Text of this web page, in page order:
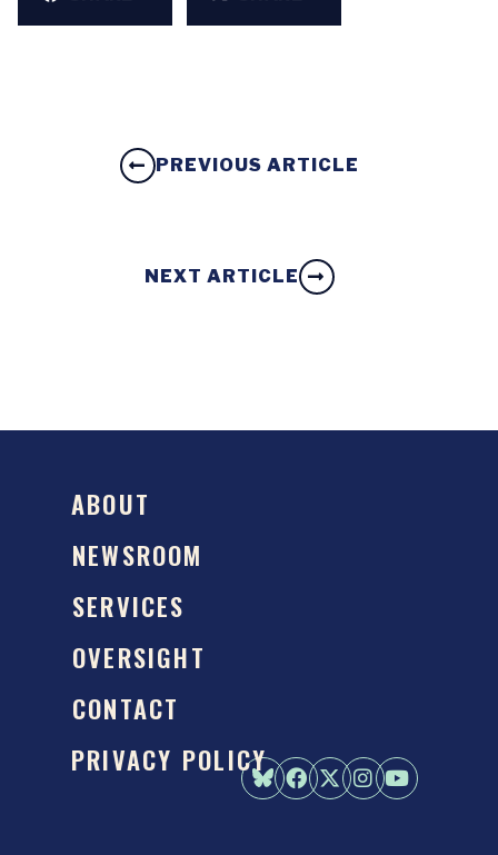
PREVIOUS ARTICLE
NEXT ARTICLE
ABOUT
NEWSROOM
SERVICES
OVERSIGHT
CONTACT
PRIVACY POLICY